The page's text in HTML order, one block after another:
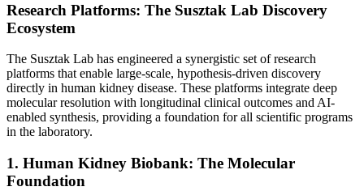
Research Platforms: The Susztak Lab Discovery
Ecosystem
The Susztak Lab has engineered a synergistic set of research
platforms that enable large-scale, hypothesis-driven discovery
directly in human kidney disease. These platforms integrate deep
molecular resolution with longitudinal clinical outcomes and AI-
enabled synthesis, providing a foundation for all scientific programs
in the laboratory.
1. Human Kidney Biobank: The Molecular
Foundation